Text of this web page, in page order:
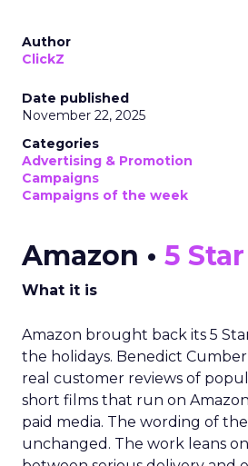
Author
ClickZ
Date published
November 22, 2025
Categories
Advertising & Promotion
Campaigns
Campaigns of the week
Amazon • 5
What it is
Amazon brought back its 5
the holidays. Benedict
real customer reviews of
short films that run on
paid media. The wording of
unchanged. The work leans